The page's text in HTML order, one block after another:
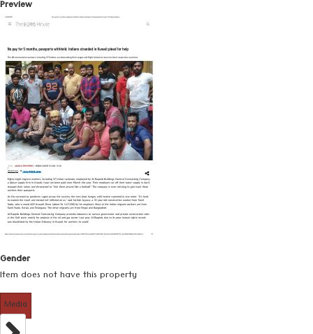
Preview
Gender
Item does not have this property
Media